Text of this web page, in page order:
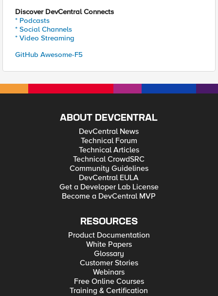
Discover DevCentral Connects
* Podcasts
* Social Channels
* Video Streaming
GitHub Awesome-F5
ABOUT DEVCENTRAL
DevCentral News
Technical Forum
Technical Articles
Technical CrowdSRC
Community Guidelines
DevCentral EULA
Get a Developer Lab License
Become a DevCentral MVP
RESOURCES
Product Documentation
White Papers
Glossary
Customer Stories
Webinars
Free Online Courses
Training & Certification